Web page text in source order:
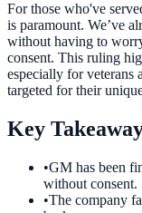
For those who've
is paramount. We’ve
without having to
consent. This ruling
especially for veterans
targeted for their
Key
•GM has been
without consent.
•The company